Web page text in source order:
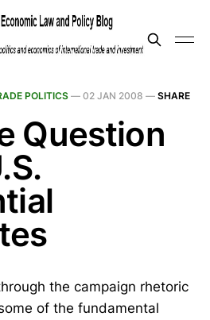
POLITICS— 02 JAN 2008 — SHARE
Question
the campaign rhetoric
of the fundamental